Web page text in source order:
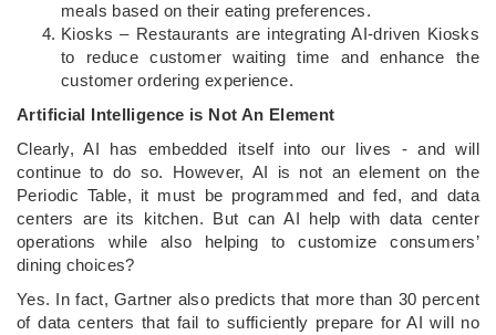
meals based on their eating preferences.
Kiosks – Restaurants are integrating AI-driven Kiosks
to reduce customer waiting time and enhance the
customer ordering experience.
Artificial Intelligence is Not An Element
Clearly, AI has embedded itself into our lives - and will
continue to do so. However, AI is not an element on the
Periodic Table, it must be programmed and fed, and data
centers are its kitchen. But can AI help with data center
operations while also helping to customize consumers’
dining choices?
Yes. In fact, Gartner also predicts that more than 30 percent
of data centers that fail to sufficiently prepare for AI will no